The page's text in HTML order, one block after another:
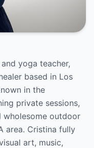
yoga teacher,
based in Los
in the
private sessions,
wholesome outdoor
area. Cristina fully
art, music,